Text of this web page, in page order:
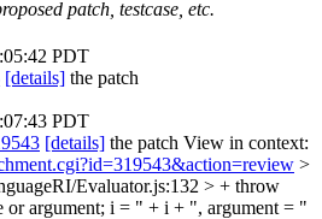
patch, testcase, etc.
PDT
[details] the patch
PDT
[details] the patch View in context:
>
Evaluator.js:132 > + throw
or argument; i = " + i + ", argument = "